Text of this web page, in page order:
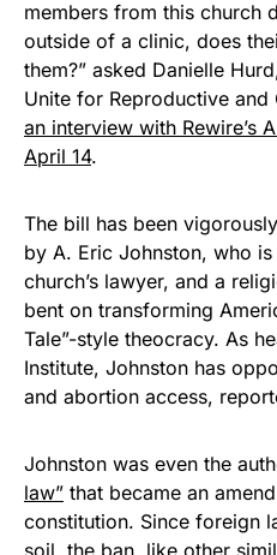
members from this church
outside of a clinic, does
them?” asked Danielle
Unite for Reproductive and
an interview with Rewire’s
April 14.
The bill has been
by A. Eric Johnston, who
church’s lawyer, and a
bent on transforming
Tale”-style theocracy. As
Institute, Johnston has
and abortion access,
Johnston was even the
law” that became an
constitution. Since foreign
soil, the ban, like other